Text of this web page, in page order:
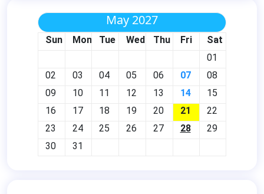
May 2027
Sun Mon Tue Wed Thu Fri
Sat
01
02
03 04 05 06 07
08
09
10 11 12 13 14
15
16
17 18 19 20 21
22
23
24 25 26 27 28
29
30
31